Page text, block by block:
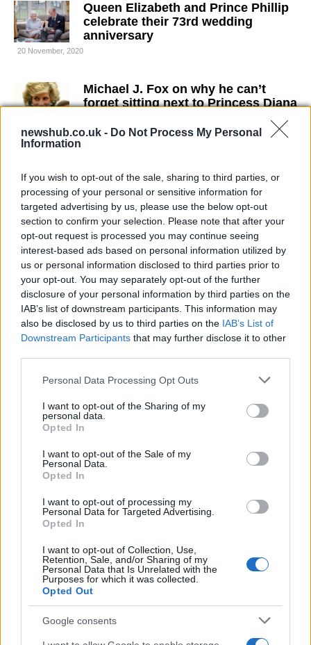
newshub.co.uk - Do Not Process My Personal
Information
If you wish to opt-out of the sale, sharing to third parties, or
processing of your personal or sensitive information for
targeted advertising by us, please use the below opt-out
section to confirm your selection. Please note that after your
opt-out request is processed you may continue seeing
interest-based ads based on personal information utilized by
us or personal information disclosed to third parties prior to
your opt-out. You may separately opt-out of the further
disclosure of your personal information by third parties on the
IAB’s list of downstream participants. This information may
also be disclosed by us to third parties on the IAB’s List of
Downstream Participants that may further disclose it to other
Please note that this website/app uses one or more Google
not limited to your visit or usage behaviour. You may click to
grant or deny consent to Google and its third-party tags to
use your data for below specified purposes in below Google
consent section.
Personal Data Processing Opt Outs
I want to opt-out of the Sharing of my
personal data.
Opted In
I want to opt-out of the Sale of my
Personal Data.
Opted In
I want to opt-out of processing my
Personal Data for Targeted Advertising.
Opted In
I want to opt-out of Collection, Use,
Retention, Sale, and/or Sharing of my
Personal Data that Is Unrelated with the
Purposes for which it was collected.
Opted Out
Google consents
Queen Elizabeth and Prince Phillip
celebrate their 73rd wedding
anniversary
20 November, 2020
Michael J. Fox on why he can’t
forget sitting next to Princess Diana
wardrobe wasn’t so cool at the time
18 November, 2020
Prince William secretly battled with
Covid on April 2020
2 November, 2020
Harry and Meghan call for an end to
structural racism in the UK
1 October, 2020
Harry and Meghan to be given their
28 September, 2020
William and Kate visiting East
Mosque
16 September, 2020
Royal Family send birthday wishes
to Prince Harry
Prince Harry and Meghan Markle
sign Multi-Million Pound Deal with
Netflix
3 September, 2020